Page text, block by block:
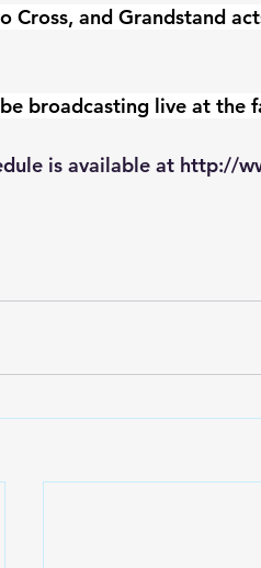
Cross, and Grandstand
broadcasting live at the
is available at http://